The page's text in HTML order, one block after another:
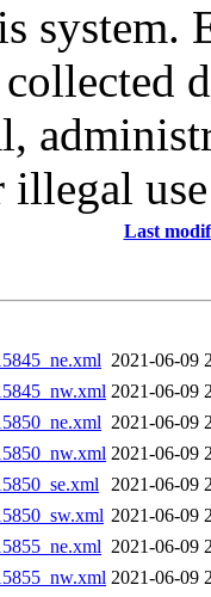
system.
Last
2021-06-09
2021-06-09
2021-06-09
2021-06-09
2021-06-09
2021-06-09
2021-06-09
2021-06-09